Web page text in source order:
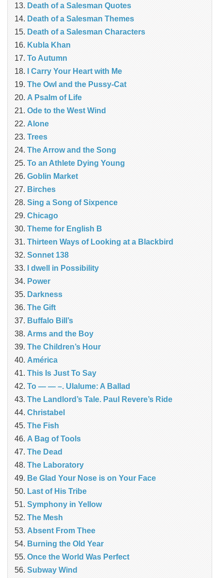
Death of a Salesman Quotes
Death of a Salesman Themes
Death of a Salesman Characters
Kubla Khan
To Autumn
I Carry Your Heart with Me
The Owl and the Pussy-Cat
A Psalm of Life
Ode to the West Wind
Alone
Trees
The Arrow and the Song
To an Athlete Dying Young
Goblin Market
Birches
Sing a Song of Sixpence
Chicago
Theme for English B
Thirteen Ways of Looking at a Blackbird
Sonnet 138
I dwell in Possibility
Power
Darkness
The Gift
Buffalo Bill’s
Arms and the Boy
The Children’s Hour
América
This Is Just To Say
To — — –. Ulalume: A Ballad
The Landlord’s Tale. Paul Revere’s Ride
Christabel
The Fish
A Bag of Tools
The Dead
The Laboratory
Be Glad Your Nose is on Your Face
Last of His Tribe
Symphony in Yellow
The Mesh
Absent From Thee
Burning the Old Year
Once the World Was Perfect
Subway Wind